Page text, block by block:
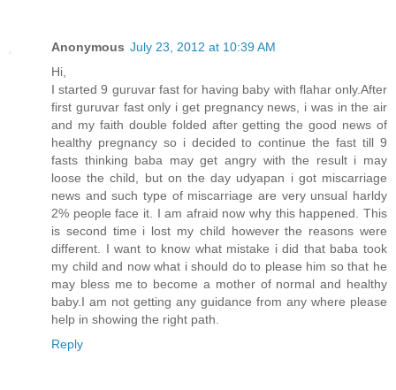
Anonymous July 23, 2012 at 10:39 AM
Hi,
I started 9 guruvar fast for having baby with flahar only.After
first guruvar fast only i get pregnancy news, i was in the air
and my faith double folded after getting the good news of
healthy pregnancy so i decided to continue the fast till 9
fasts thinking baba may get angry with the result i may
loose the child, but on the day udyapan i got miscarriage
news and such type of miscarriage are very unsual harldy
2% people face it. I am afraid now why this happened. This
is second time i lost my child however the reasons were
different. I want to know what mistake i did that baba took
my child and now what i should do to please him so that he
may bless me to become a mother of normal and healthy
baby.I am not getting any guidance from any where please
help in showing the right path.
Reply